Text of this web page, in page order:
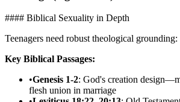
#### Biblical Sexuality in Depth
Teenagers need robust theological grounding:
Key Biblical Passages:
•Genesis 1-2: God's creation
flesh union in marriage